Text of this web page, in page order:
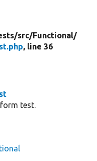
src/Functional/
, line 36
test.